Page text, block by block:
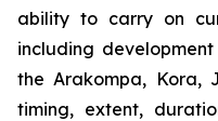
ability to carry on
including
the Arakompa, Kora,
timing, extent,